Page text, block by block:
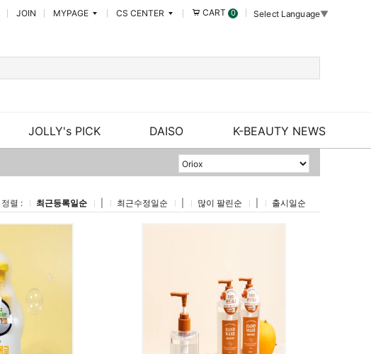
JOIN MYPAGE CS CENTER CART 0 Select Language▼
JOLLY's PICK DAISO K-BEAUTY NEWS
정렬 : 최근등록일순 최근수정일순 많이 팔린순 출시일순